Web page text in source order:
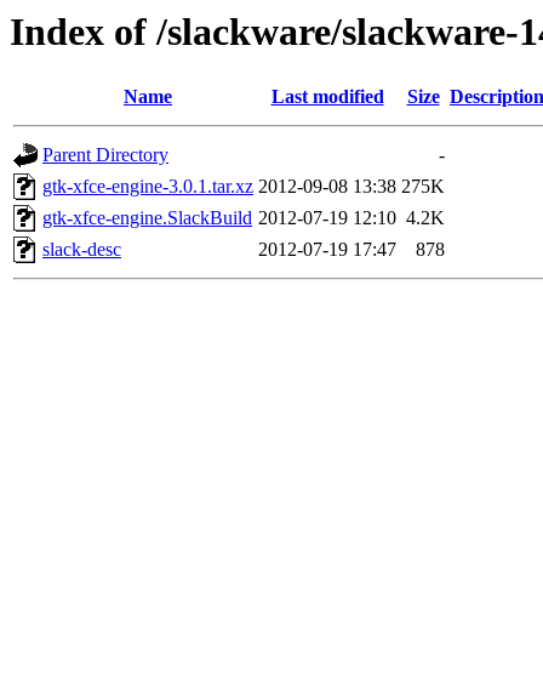
Index of /slackware/slackware-
Name Last modified Size Description
Parent Directory
-
gtk-xfce-engine-3.0.1.tar.xz 2012-09-08 13:38 275K
gtk-xfce-engine.SlackBuild 2012-07-19 12:10 4.2K
slack-desc
2012-07-19 17:47 878